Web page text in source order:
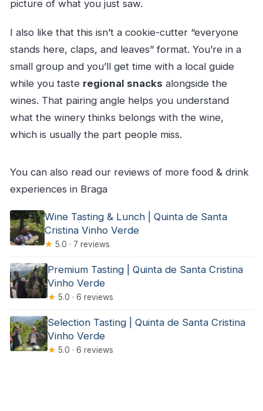
picture of what you just saw.
I also like that this isn’t a cookie-cutter “everyone
stands here, claps, and leaves” format. You’re in a
small group and you’ll get time with a local guide
while you taste regional snacks alongside the
wines. That pairing angle helps you understand
what the winery thinks belongs with the wine,
which is usually the part people miss.
You can also read our reviews of more food & drink
experiences in Braga
Wine Tasting & Lunch | Quinta de Santa
Cristina Vinho Verde
★ 5.0 · 7 reviews
Premium Tasting | Quinta de Santa Cristina
Vinho Verde
★ 5.0 · 6 reviews
Selection Tasting | Quinta de Santa Cristina
Vinho Verde
★ 5.0 · 6 reviews